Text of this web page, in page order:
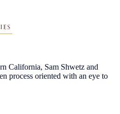
California, Sam Shwetz and
process oriented with an eye to